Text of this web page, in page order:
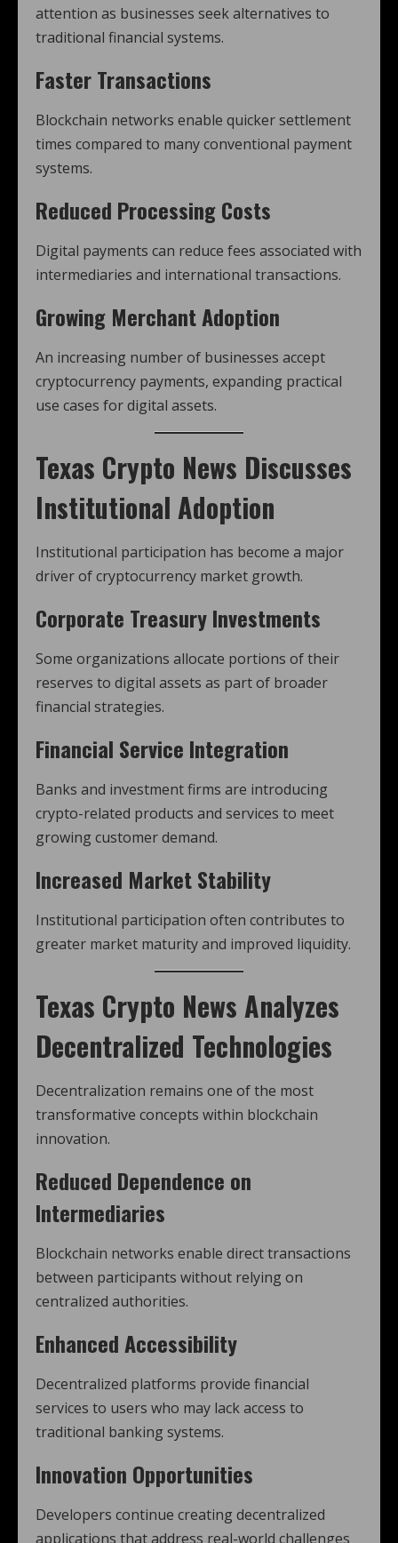
attention as businesses seek alternatives to
traditional financial systems.
Faster Transactions
Blockchain networks enable quicker settlement
times compared to many conventional payment
systems.
Reduced Processing Costs
Digital payments can reduce fees associated with
intermediaries and international transactions.
Growing Merchant Adoption
An increasing number of businesses accept
cryptocurrency payments, expanding practical
use cases for digital assets.
Texas Crypto News Discusses
Institutional Adoption
Institutional participation has become a major
driver of cryptocurrency market growth.
Corporate Treasury Investments
Some organizations allocate portions of their
reserves to digital assets as part of broader
financial strategies.
Financial Service Integration
Banks and investment firms are introducing
crypto-related products and services to meet
growing customer demand.
Increased Market Stability
Institutional participation often contributes to
greater market maturity and improved liquidity.
Texas Crypto News Analyzes
Decentralized Technologies
Decentralization remains one of the most
transformative concepts within blockchain
innovation.
Reduced Dependence on
Intermediaries
Blockchain networks enable direct transactions
between participants without relying on
centralized authorities.
Enhanced Accessibility
Decentralized platforms provide financial
services to users who may lack access to
traditional banking systems.
Innovation Opportunities
Developers continue creating decentralized
applications that address real-world challenges